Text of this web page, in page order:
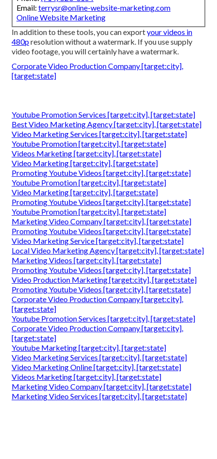
Email: terrysr@online-website-marketing.com
Online Website Marketing
In addition to these tools, you can exportyour videos in
480presolution without a watermark. If you use supply
video footage, you will certainly have a watermark.
Corporate Video Production Company [target:city],
[target:state]
Youtube Promotion Services [target:city], [target:state]
Best Video Marketing Agency [target:city], [target:state]
Video Marketing Services [target:city], [target:state]
Youtube Promotion [target:city], [target:state]
Videos Marketing [target:city], [target:state]
Video Marketing [target:city], [target:state]
Promoting Youtube Videos [target:city], [target:state]
Youtube Promotion [target:city], [target:state]
Video Marketing [target:city], [target:state]
Promoting Youtube Videos [target:city], [target:state]
Youtube Promotion [target:city], [target:state]
Marketing Video Company [target:city], [target:state]
Promoting Youtube Videos [target:city], [target:state]
Video Marketing Service [target:city], [target:state]
Local Video Marketing Agency [target:city], [target:state]
Marketing Videos [target:city], [target:state]
Promoting Youtube Videos [target:city], [target:state]
Video Production Marketing [target:city], [target:state]
Promoting Youtube Videos [target:city], [target:state]
Corporate Video Production Company [target:city],
[target:state]
Youtube Promotion Services [target:city], [target:state]
Corporate Video Production Company [target:city],
[target:state]
Youtube Marketing [target:city], [target:state]
Video Marketing Services [target:city], [target:state]
Video Marketing Online [target:city], [target:state]
Videos Marketing [target:city], [target:state]
Marketing Video Company [target:city], [target:state]
Marketing Video Services [target:city], [target:state]